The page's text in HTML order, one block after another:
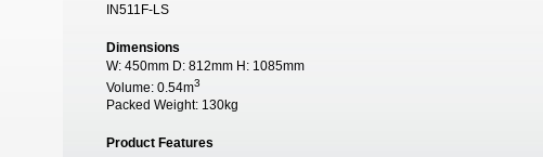
IN511F-LS
Dimensions
W: 450mm D: 812mm H: 1085mm
Volume: 0.54m3
Packed Weight: 130kg
Product Features